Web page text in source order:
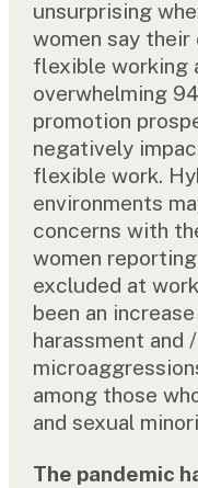
unsurprising
women say
flexible working
overwhelming
promotion
negatively
flexible work.
environments
concerns with
women
excluded at
been an
harassment and
among those
and sexual
The pandemic